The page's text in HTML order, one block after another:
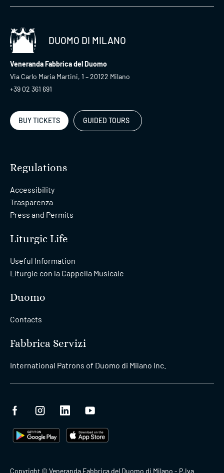
DUOMO DI MILANO
Veneranda Fabbrica del Duomo
Via Carlo Maria Martini, 1 – 20122 Milano
+39 02 361 691
BUY TICKETS GUIDED TOURS
Regulations
Accessibility
Trasparenza
Press and Permits
Liturgic Life
Useful Information
Liturgie con la Cappella Musicale
Duomo
Contacts
Fabbrica Servizi
International Patrons of Duomo di Milano Inc.
Copyright © Veneranda Fabbrica del Duomo di Milano - P.Iva